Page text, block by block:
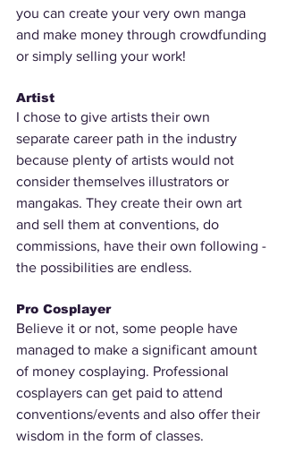
you can create your very own manga
and make money through crowdfunding
or simply selling your work!
Artist
I chose to give artists their own
separate career path in the industry
because plenty of artists would not
consider themselves illustrators or
mangakas. They create their own art
and sell them at conventions, do
commissions, have their own following -
the possibilities are endless.
Pro Cosplayer
Believe it or not, some people have
managed to make a significant amount
of money cosplaying. Professional
cosplayers can get paid to attend
conventions/events and also offer their
wisdom in the form of classes.